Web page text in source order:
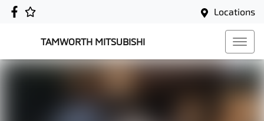
Locations
TAMWORTH MITSUBISHI